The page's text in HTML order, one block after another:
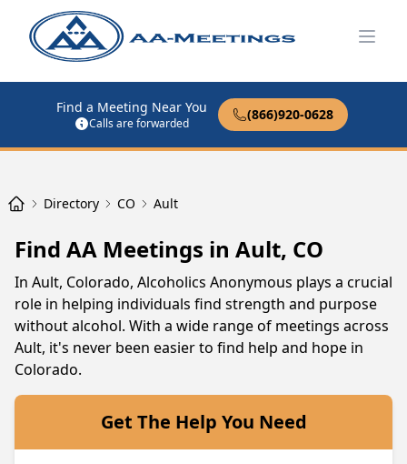
Find a Meeting Near You
Calls are forwarded
(866)920-0628
Directory CO Ault
Find AA Meetings in Ault, CO
In Ault, Colorado, Alcoholics Anonymous plays a crucial
role in helping individuals find strength and purpose
without alcohol. With a wide range of meetings across
Ault, it's never been easier to find help and hope in
Colorado.
Get The Help You Need